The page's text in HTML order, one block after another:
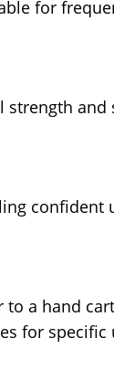
for
confident
to a hand
for specific